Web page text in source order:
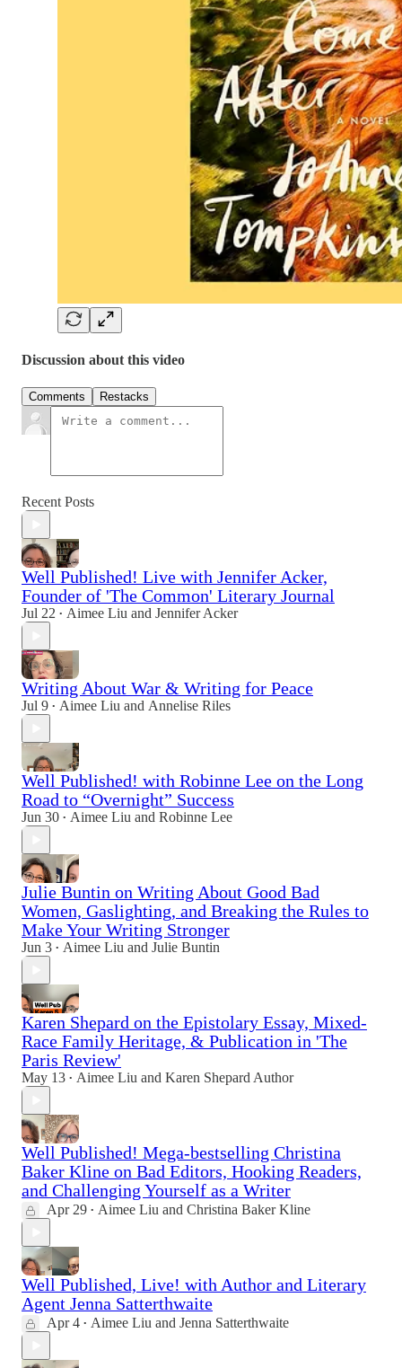
Discussion about this video
Comments Restacks
Recent Posts
Well Published! Live with Jennifer Acker,
Founder of 'The Common' Literary Journal
Jul 22 • Aimee Liu and Jennifer Acker
Writing About War & Writing for Peace
Jul 9 • Aimee Liu and Annelise Riles
Well Published! with Robinne Lee on the Long
Road to “Overnight” Success
Jun 30 • Aimee Liu and Robinne Lee
Julie Buntin on Writing About Good Bad
Women, Gaslighting, and Breaking the Rules to
Make Your Writing Stronger
Jun 3 • Aimee Liu and Julie Buntin
Karen Shepard on the Epistolary Essay, Mixed-
Race Family Heritage, & Publication in 'The
Paris Review'
May 13 • Aimee Liu and Karen Shepard Author
Well Published! Mega-bestselling Christina
Baker Kline on Bad Editors, Hooking Readers,
and Challenging Yourself as a Writer
Apr 29 • Aimee Liu and Christina Baker Kline
Well Published, Live! with Author and Literary
Agent Jenna Satterthwaite
Apr 4 • Aimee Liu and Jenna Satterthwaite